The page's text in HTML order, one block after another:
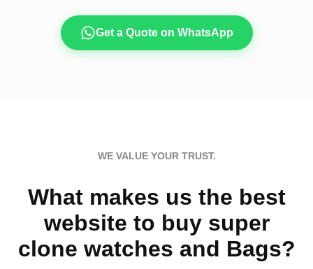
Get a Quote on WhatsApp
WE VALUE YOUR TRUST.
What makes us the best
website to buy super
clone watches and Bags?